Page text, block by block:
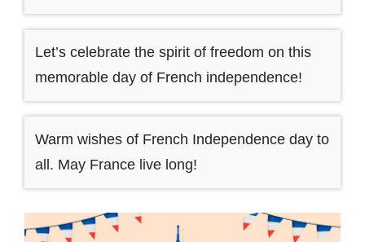
Let’s celebrate the spirit of freedom on this
memorable day of French independence!
Warm wishes of French Independence day to
all. May France live long!